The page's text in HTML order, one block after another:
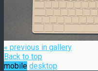
« previous in gallery
Back to top
mobile desktop